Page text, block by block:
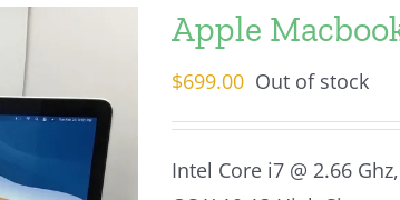
Apple
$699.00 Out of stock
Intel Core i7 @ 2.66